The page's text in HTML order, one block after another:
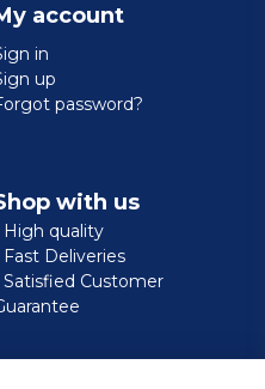
account
in
up
password?
with us
High quality
Fast Deliveries
Satisfied Customer